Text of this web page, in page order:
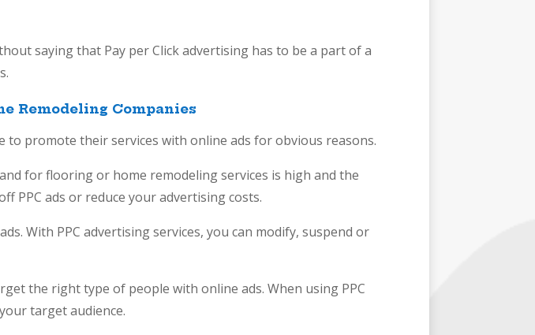
saying that Pay per Click advertising has to be a part of a
Remodeling Companies
promote their services with online ads for obvious reasons.
for flooring or home remodeling services is high and the
PPC ads or reduce your advertising costs.
With PPC advertising services, you can modify, suspend or
the right type of people with online ads. When using PPC
your target audience.